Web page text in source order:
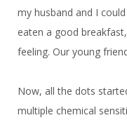
my husband and I
eaten a good
feeling. Our young
Now, all the dots
multiple chemical